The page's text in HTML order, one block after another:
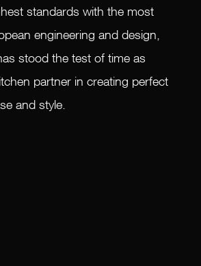
standards with the most
engineering and design,
stood the test of time as
partner in creating perfect
and style.